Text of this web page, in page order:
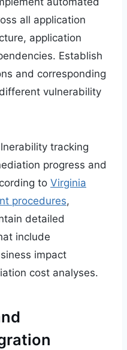
all application
application
Establish
and corresponding
vulnerability
tracking
progress and
to Virginia
procedures,
detailed
include
impact
cost analyses.